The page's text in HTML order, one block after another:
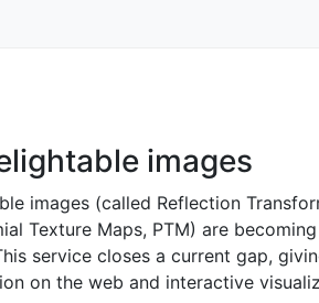
images
images (called Reflection
Texture Maps, PTM) are
service closes a current gap,
on the web and interactive